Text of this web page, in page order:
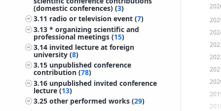
(domestic conferences) (3)
3.11 radio or television event (7)
3.13* organizing scientific and
professional meetings (15)
3.14 invited lecture at foreign
university (8)
3.15 unpublished conference
contribution (78)
3.16 unpublished invited conference
lecture (13)
3.25other performed works (29)